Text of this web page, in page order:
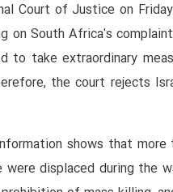
Court of Justice on
on South Africa's
to take extraordinary
the court rejects
shows that more
displaced during the